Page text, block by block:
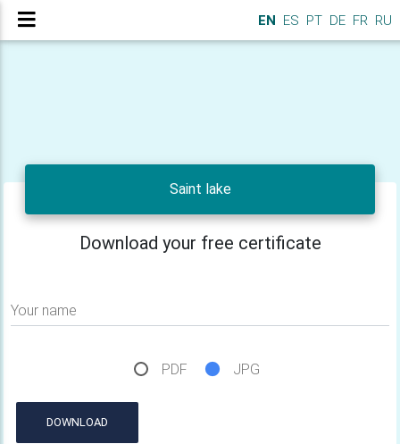
EN ES PT DE FR RU
Saint lake
Download your free certificate
Your name
PDF JPG
DOWNLOAD